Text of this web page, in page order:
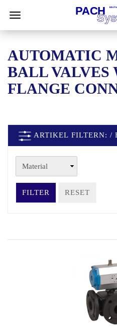
AUTOMATIC
BALL VALVES
FLANGE
ARTIKEL FILTERN: /
FILTER RESET